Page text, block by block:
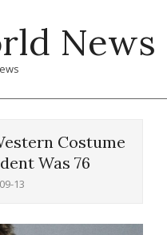
News
Costume
Was 76
13